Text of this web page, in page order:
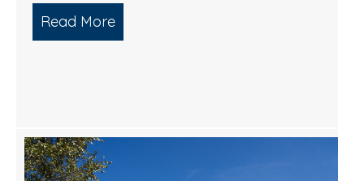
Read More about Keeping Your Apartment